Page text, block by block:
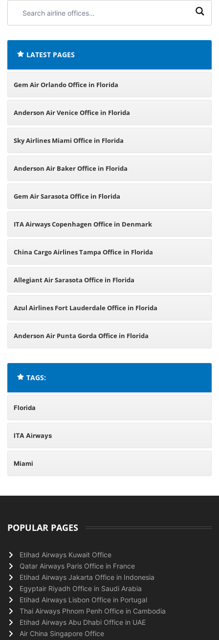
airline
LATEST PAGES
Gem Air Orlando Office in Florida
Anderson Air Venice Office in Florida
Sky Airlines Miami Office in Florida
Anderson Air Baker Office in Florida
Gem Air Sarasota Office in Florida
ITA Airways Copenhagen Office in Denmark
China Cargo Airlines Tampa Office in Florida
Allegiant Air Sarasota Office in Florida
Azul Airlines Fort Lauderdale Office in Florida
Anderson Air Punta Gorda Office in Florida
TAGS:
Florida
ITA Airways
Miami
POPULAR PAGES
Etihad Airways Kuwait Office
Qatar Airways Paris Office in France
Etihad Airways Jakarta Office in Indonesia
Egyptair Riyadh Office in Saudi Arabia
Etihad Airways Lisbon Office in Portugal
Thai Airways Phnom Penh Office in Cambodia
Etihad Airways Abu Dhabi Office in UAE
Air China Singapore Office